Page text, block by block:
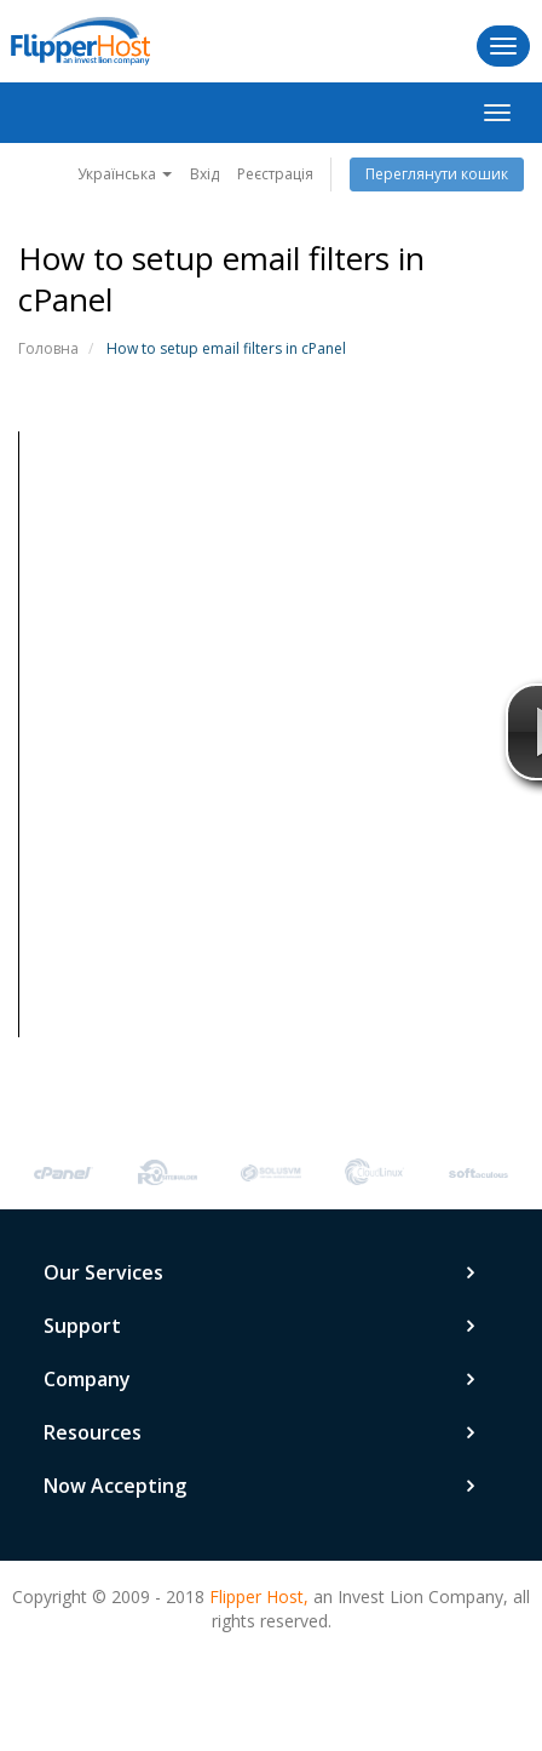
Українська Вхід Реєстрація Переглянути кошик
How to setup email filters in
cPanel
Головна How to setup email filters in cPanel
Our Services
Support
Company
Resources
Now Accepting
Copyright © 2009 - 2018 Flipper Host, an Invest Lion Company, all
rights reserved.